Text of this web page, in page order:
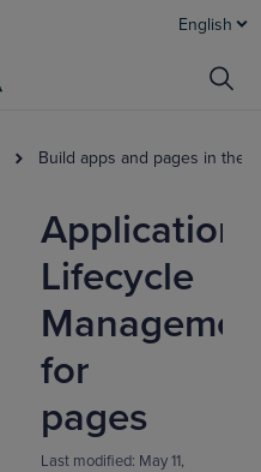
English
Build apps and pages in the
Application
Lifecycle
for
pages
Last modified: May 11,